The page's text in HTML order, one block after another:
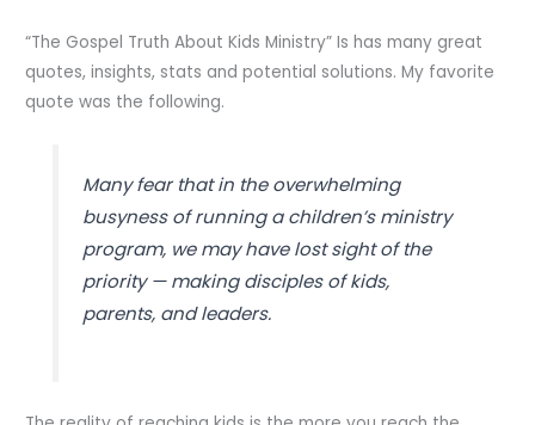
“The Gospel Truth About Kids Ministry” Is has many great
quotes, insights, stats and potential solutions. My favorite
quote was the following.
Many fear that in the overwhelming
busyness of running a children’s ministry
program, we may have lost sight of the
priority — making disciples of kids,
parents, and leaders.